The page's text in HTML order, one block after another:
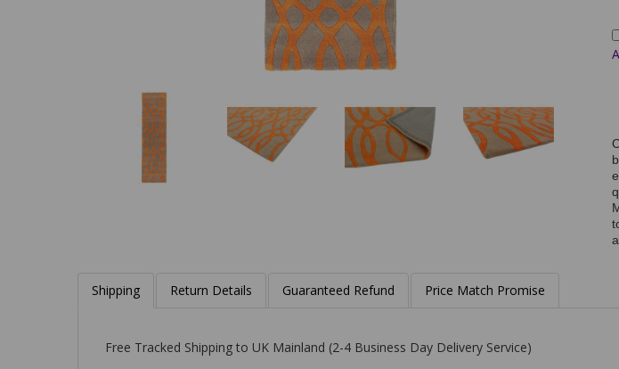
Shipping Return Details Guaranteed Refund Price Match Promise
Free Tracked Shipping to UK Mainland (2-4 Business Day Delivery Service)